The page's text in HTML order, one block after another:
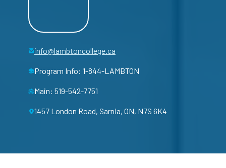
info@lambtoncollege.ca
Program Info: 1-844-LAMBTON
Main: 519-542-7751
1457 London Road, Sarnia, ON, N7S 6K4